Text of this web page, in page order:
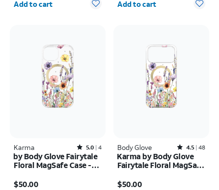
Add to cart Add to cart
Karma Rated5out of 5 stars with4reviews
5.0 4
by Body Glove Fairytale
Floral MagSafe Case -
17e/16e/15/14/13
$50.00
Body Glove Rated4.5out of 5 stars with48reviews
4.5 48
Karma by Body Glove
Fairytale Floral MagSafe
Max
$50.00